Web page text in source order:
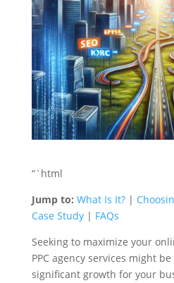
“`html
Jump to: What Is It?|
Case Study| FAQs
Seeking to maximize your
PPC agency services might
significant growth for your